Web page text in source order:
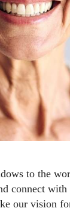
to the
connect with
our vision